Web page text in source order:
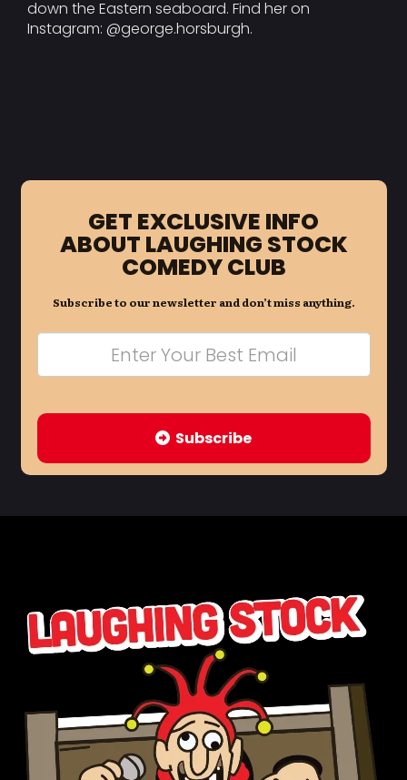
down the Eastern seaboard. Find her on
Instagram: @george.horsburgh.
GET EXCLUSIVE INFO
ABOUT LAUGHING STOCK
COMEDY CLUB
Subscribe to our newsletter and don’t miss anything.
Subscribe